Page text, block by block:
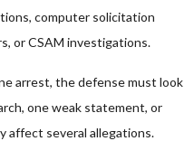
computer solicitation
or CSAM investigations.
arrest, the defense must look
one weak statement, or
affect several allegations.